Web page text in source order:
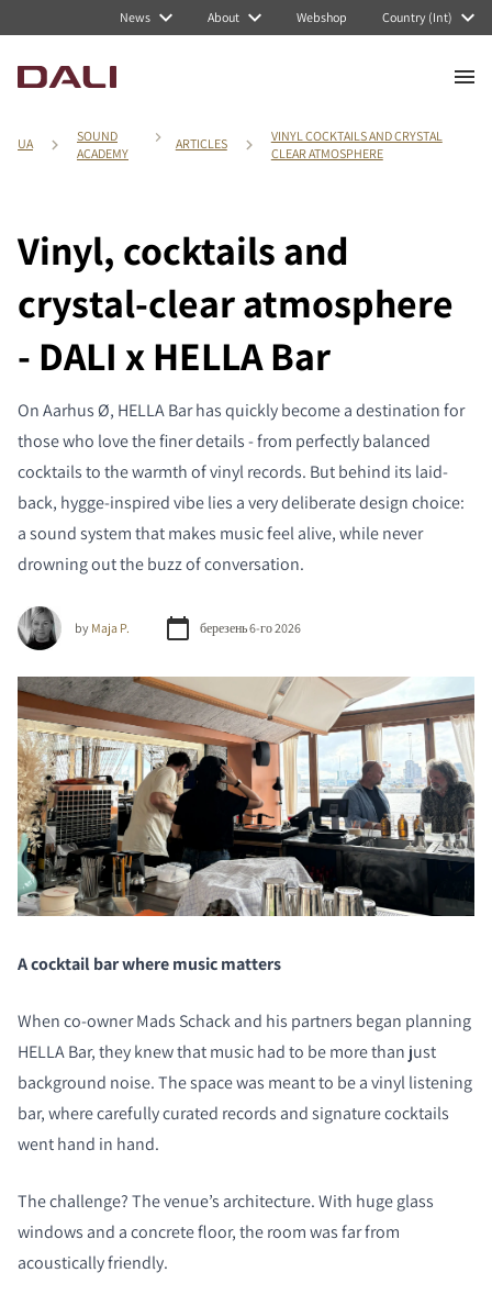
News About Webshop Country (Int)
UA
SOUND
ACADEMY
ARTICLES
VINYL COCKTAILS AND CRYSTAL
CLEAR ATMOSPHERE
Vinyl, cocktails and
crystal-clear atmosphere
- DALI x HELLA Bar
On Aarhus Ø, HELLA Bar has quickly become a destination for
those who love the finer details - from perfectly balanced
cocktails to the warmth of vinyl records. But behind its laid-
back, hygge-inspired vibe lies a very deliberate design choice:
a sound system that makes music feel alive, while never
drowning out the buzz of conversation.
by Maja P. березень 6-го 2026
A cocktail bar where music matters
When co-owner Mads Schack and his partners began planning
HELLA Bar, they knew that music had to be more than just
background noise. The space was meant to be a vinyl listening
bar, where carefully curated records and signature cocktails
went hand in hand.
The challenge? The venue’s architecture. With huge glass
windows and a concrete floor, the room was far from
acoustically friendly.